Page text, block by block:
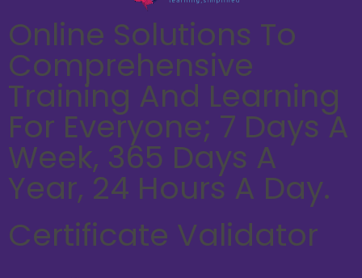
Online Solutions To
Comprehensive
Training And Learning
For Everyone; 7 Days A
Week, 365 Days A
Year, 24 Hours A Day.
Certificate Validator